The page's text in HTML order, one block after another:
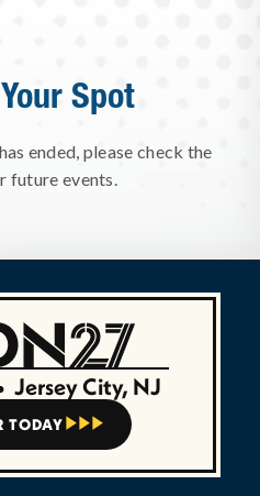
Spot
ended, please check the
future events.
Jersey City, NJ
TODAY   